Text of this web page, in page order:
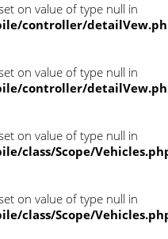
on value of type null in
controller/
on value of type null in
controller/
on value of type null in
class/Scope/
on value of type null in
class/Scope/